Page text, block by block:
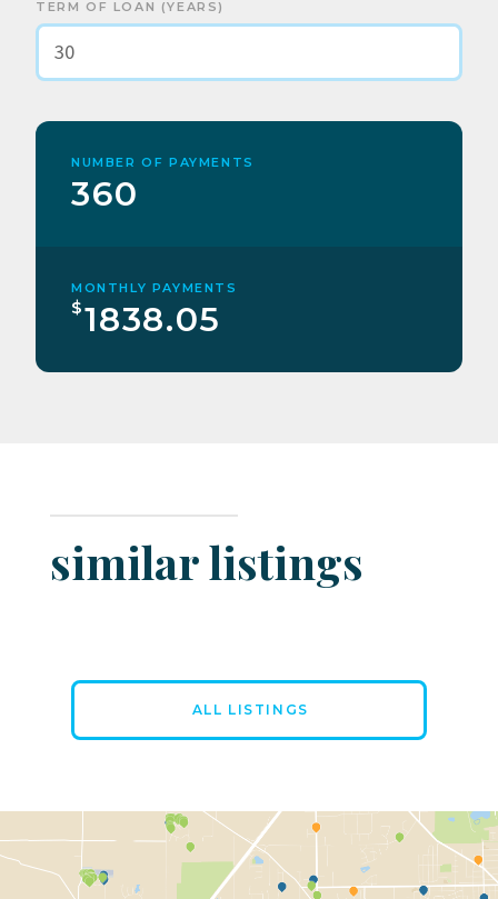
TERM OF LOAN (YEARS)
NUMBER OF PAYMENTS
360
MONTHLY PAYMENTS
$1838.05
similar listings
ALL LISTINGS